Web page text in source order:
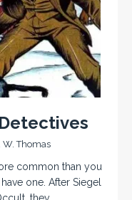
W. Thomas
common than you
one. After Siegel